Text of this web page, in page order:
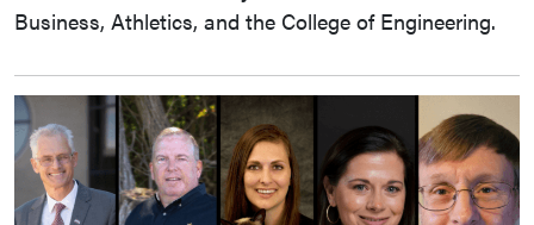
Business, Athletics, and the College of Engineering.